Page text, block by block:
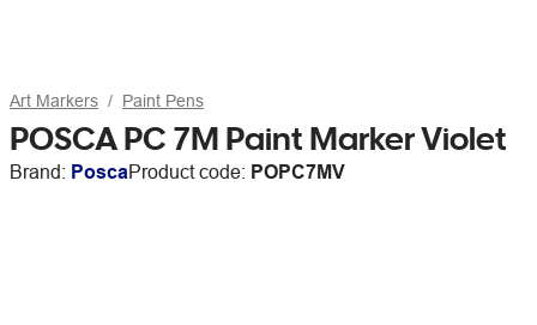
Art Markers Paint Pens
POSCA PC 7M Paint Marker Violet
Brand: PoscaProduct code: POPC7MV